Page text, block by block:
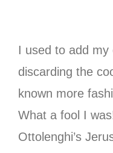
I used to add my
discarding the
known more
What a fool I
Ottolenghi’s